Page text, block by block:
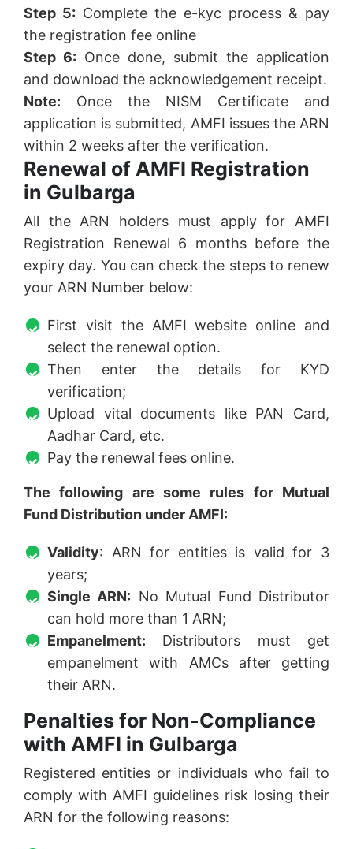
Step 5: Complete the e-kyc process & pay
the registration fee online
Step 6: Once done, submit the application
and download the acknowledgement receipt.
Note: Once the NISM Certificate and
application is submitted, AMFI issues the ARN
within 2 weeks after the verification.
Renewal of AMFI Registration
in Gulbarga
All the ARN holders must apply for AMFI
Registration Renewal 6 months before the
expiry day. You can check the steps to renew
your ARN Number below:
First visit the AMFI website online and
select the renewal option.
Then enter the details for KYD
verification;
Upload vital documents like PAN Card,
Aadhar Card, etc.
Pay the renewal fees online.
The following are some rules for Mutual
Fund Distribution under AMFI:
Validity: ARN for entities is valid for 3
years;
Single ARN: No Mutual Fund Distributor
can hold more than 1 ARN;
Empanelment: Distributors must get
empanelment with AMCs after getting
their ARN.
Penalties for Non-Compliance
with AMFI in Gulbarga
Registered entities or individuals who fail to
comply with AMFI guidelines risk losing their
ARN for the following reasons: